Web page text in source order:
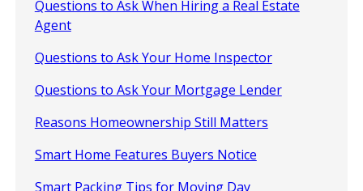
Questions to Ask When Hiring a Real Estate
Agent
Questions to Ask Your Home Inspector
Questions to Ask Your Mortgage Lender
Reasons Homeownership Still Matters
Smart Home Features Buyers Notice
Smart Packing Tips for Moving Day